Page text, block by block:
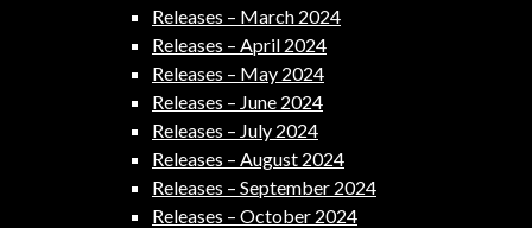
Releases – March 2024
Releases – April 2024
Releases – May 2024
Releases – June 2024
Releases – July 2024
Releases – August 2024
Releases – September 2024
Releases – October 2024